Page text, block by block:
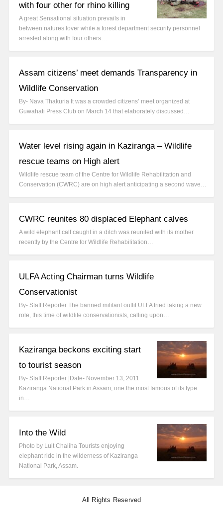
with four other for rhino killing
A great Sensational situation prevails in
between natures lover while a forest department security personnel
arrested along with four others…
Assam citizens’ meet demands Transparency in
Wildlife Conservation
By- Nava Thakuria It was a crowded citizens’ meet organized at
Guwahati Press Club on March 14 that elaborately discussed…
Water level rising again in Kaziranga – Wildlife
rescue teams on High alert
Wildlife rescue team of the Centre for Wildlife Rehabilitation and
Conservation (CWRC) are on high alert anticipating a second wave…
CWRC reunites 80 displaced Elephant calves
A wild elephant calf caught in a ditch was reunited with its mother
recently by the Centre for Wildlife Rehabilitation…
ULFA Acting Chairman turns Wildlife
Conservationist
By- Staff Reporter The banned militant outfit ULFA tried taking a new
role, this time of wildlife conservationists, calling upon…
Kaziranga beckons exciting start
to tourist season
By- Staff Reporter |Date- November 13, 2011
Kaziranga National Park in Assam, one the most famous of its type
in…
Into the Wild
Photo by Luit Chaliha Tourists enjoying
elephant ride in the wilderness of Kaziranga
National Park, Assam.
All Rights Reserved